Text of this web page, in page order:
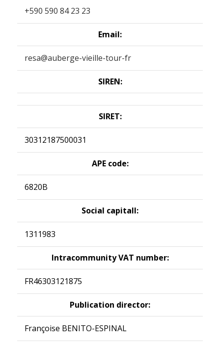
+590 590 84 23 23
Email:
resa@auberge-vieille-tour-fr
SIREN:
SIRET:
30312187500031
APE code:
6820B
Social capitall:
1311983
Intracommunity VAT number:
FR46303121875
Publication director:
Françoise BENITO-ESPINAL